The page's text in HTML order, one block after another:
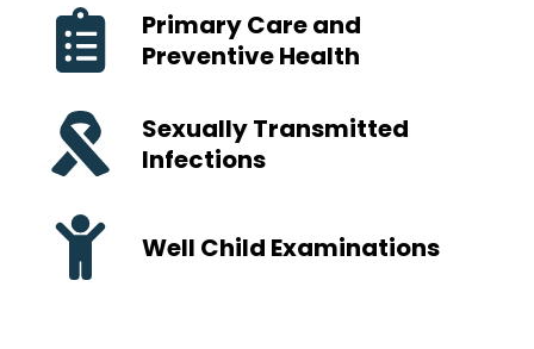
Primary Care and
Preventive Health
Sexually Transmitted
Infections
Well Child Examinations